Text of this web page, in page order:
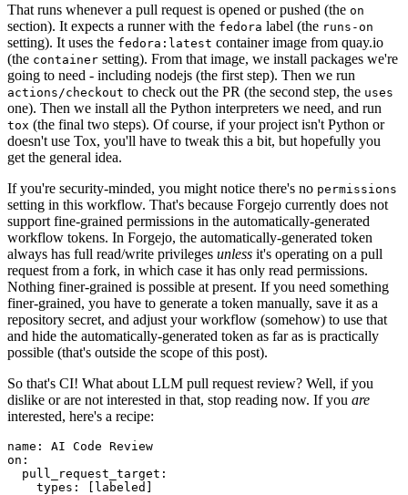
That runs whenever a pull request is opened or pushed (the on
section). It expects a runner with the fedora label (the runs-on
setting). It uses the fedora:latest container image from quay.io
(the container setting). From that image, we install packages we're
going to need - including nodejs (the first step). Then we run
actions/checkout to check out the PR (the second step, the uses
one). Then we install all the Python interpreters we need, and run
tox (the final two steps). Of course, if your project isn't Python or
doesn't use Tox, you'll have to tweak this a bit, but hopefully you
get the general idea.
If you're security-minded, you might notice there's no permissions
setting in this workflow. That's because Forgejo currently does not
support fine-grained permissions in the automatically-generated
workflow tokens. In Forgejo, the automatically-generated token
always has full read/write privileges unless it's operating on a pull
request from a fork, in which case it has only read permissions.
Nothing finer-grained is possible at present. If you need something
finer-grained, you have to generate a token manually, save it as a
repository secret, and adjust your workflow (somehow) to use that
and hide the automatically-generated token as far as is practically
possible (that's outside the scope of this post).
So that's CI! What about LLM pull request review? Well, if you
dislike or are not interested in that, stop reading now. If you are
interested, here's a recipe:
name :
AI Code Review
on :
pull_request_target :
types : [ labeled ]